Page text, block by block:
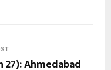
27): Ahmedabad